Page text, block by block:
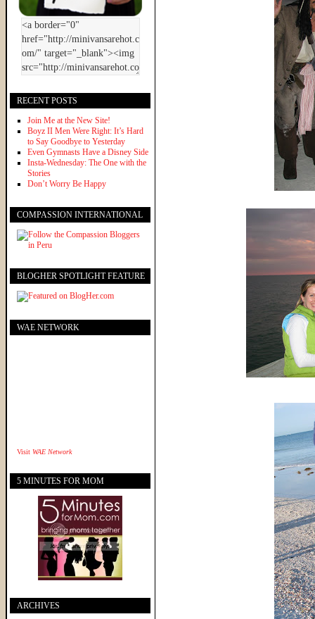
RECENT POSTS
Join Me at the New Site!
Boyz II Men Were Right: It’s Hard
to Say Goodbye to Yesterday
Even Gymnasts Have a Disney Side
Insta-Wednesday: The One with the
Stories
Don’t Worry Be Happy
COMPASSION INTERNATIONAL
BLOGHER SPOTLIGHT FEATURE
WAE NETWORK
Visit WAE Network
5 MINUTES FOR MOM
ARCHIVES